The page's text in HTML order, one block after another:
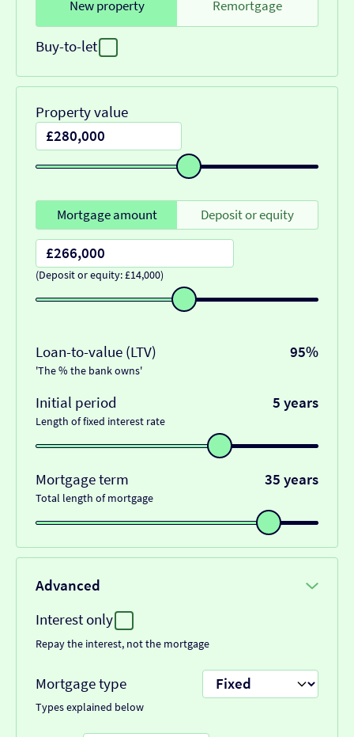
New property Remortgage
Buy-to-let
Property value
Mortgage amount Deposit or equity
(Deposit or equity: £14,000)
Loan-to-value (LTV) 95%
'The % the bank owns'
Initial period 5 years
Length of fixed interest rate
Mortgage term 35 years
Total length of mortgage
Advanced
Interest only
Repay the interest, not the mortgage
Mortgage type
Types explained below